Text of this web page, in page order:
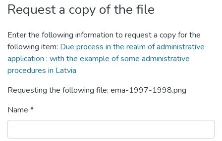
Request a copy of the file
Enter the following information to request a copy for the
following item: Due process in the realm of administrative
application : with the example of some administrative
procedures in Latvia
Requesting the following file: ema-1997-1998.png
Name *